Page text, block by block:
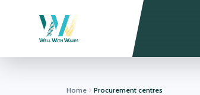
Home Procurement centres